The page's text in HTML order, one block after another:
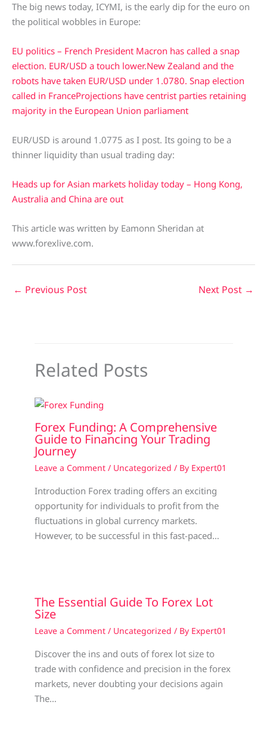
The big news today, ICYMI, is the early dip for the euro on
the political wobbles in Europe:
EU politics – French President Macron has called a snap
election. EUR/USD a touch lower.New Zealand and the
robots have taken EUR/USD under 1.0780. Snap election
called in FranceProjections have centrist parties retaining
majority in the European Union parliament
EUR/USD is around 1.0775 as I post. Its going to be a
thinner liquidity than usual trading day:
Heads up for Asian markets holiday today – Hong Kong,
Australia and China are out
This article was written by Eamonn Sheridan at
www.forexlive.com.
← Previous Post Next Post →
Related Posts
Forex Funding: A Comprehensive
Guide to Financing Your Trading
Journey
Leave a Comment / Uncategorized / By Expert01
Introduction Forex trading offers an exciting
opportunity for individuals to profit from the
fluctuations in global currency markets.
However, to be successful in this fast-paced…
The Essential Guide To Forex Lot
Size
Leave a Comment / Uncategorized / By Expert01
Discover the ins and outs of forex lot size to
trade with confidence and precision in the forex
markets, never doubting your decisions again
The…